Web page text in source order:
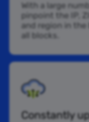
With a large
pinpoint the IP,
and region in
all blocks.
Constantly